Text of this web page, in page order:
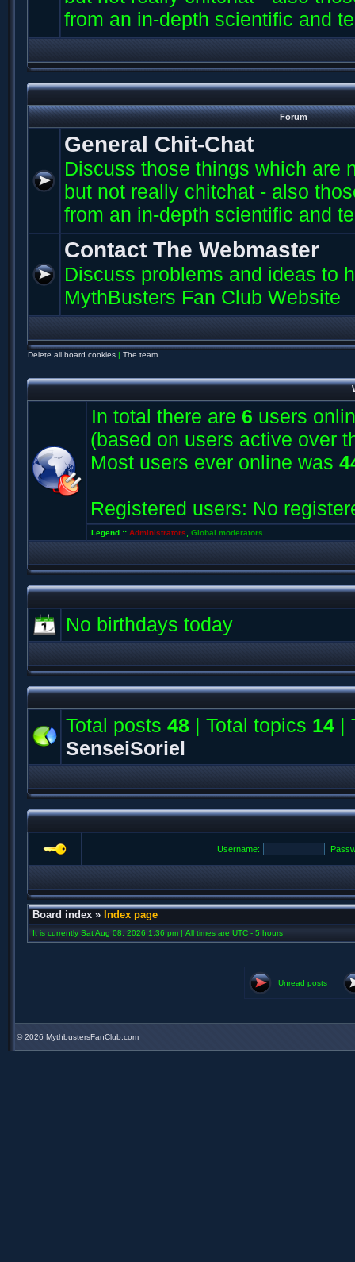
from an in-depth scientific and
Forum
General Chit-Chat
Discuss those things which are
but not really chitchat - also
from an in-depth scientific and
Contact The Webmaster
Discuss problems and ideas to
MythBusters Fan Club Website
Delete all board cookies | The team
In total there are 6 users
(based on users active over
Most users ever online was
Registered users: No
Legend :: Administrators Global moderators
No birthdays today
Total posts 48 | Total topics 14 |
SenseiSoriel
Username:
Board index » Index page
It is currently Sat Aug 08, 2026 1:36 pm | All times are UTC - 5 hours
Unread posts
©2026 MythbustersFanClub.com